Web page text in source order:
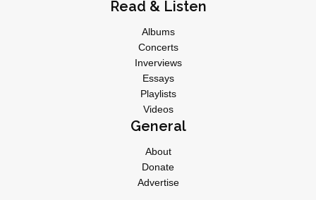
Read & Listen
Albums
Concerts
Inverviews
Essays
Playlists
Videos
General
About
Donate
Advertise